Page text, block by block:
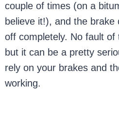
couple of times (on a
believe it!), and the brake
off completely. No fault of
but it can be a pretty
rely on your brakes and
working.